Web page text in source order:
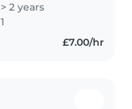
2 years
£7.00/hr